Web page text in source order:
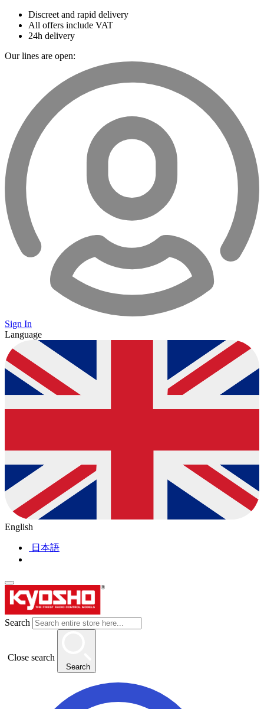
Discreet and rapid delivery
All offers include VAT
24h delivery
Our lines are open:
Sign In
Language
English
日本語
Search
Close search
Search